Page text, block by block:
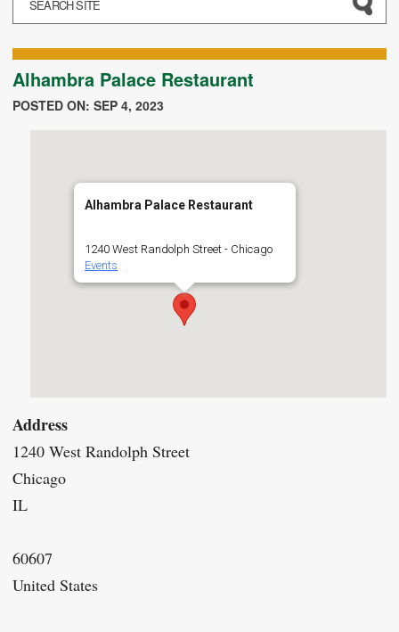
Alhambra Palace Restaurant
POSTED ON: SEP 4, 2023
Alhambra Palace Restaurant
1240 West Randolph Street - Chicago
Events
Address
1240 West Randolph Street
Chicago
IL
60607
United States